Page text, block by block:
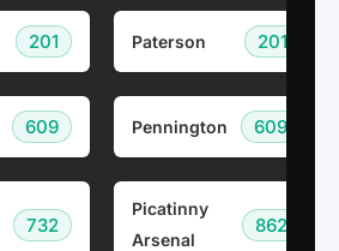
201 Paterson 201
609 Pennington 609
732
Picatinny
Arsenal
862